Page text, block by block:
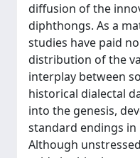
diffusion of the
diphthongs. As a
studies have paid
distribution of the
interplay between
historical dialectal
into the genesis,
standard endings in
Although